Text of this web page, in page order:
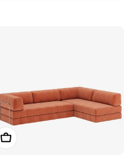
Choose Options